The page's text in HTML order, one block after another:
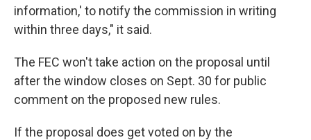
information,' to notify the commission in writing
within three days," it said.
The FEC won't take action on the proposal until
after the window closes on Sept. 30 for public
comment on the proposed new rules.
If the proposal does get voted on by the